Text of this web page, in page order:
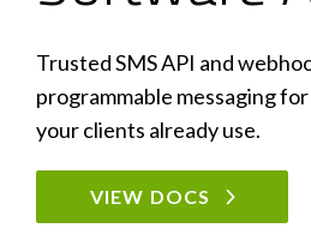
Trusted SMS API and
programmable messaging
your clients already use.
VIEW DOCS